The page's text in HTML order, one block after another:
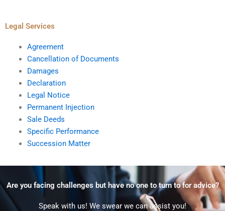
Legal Services
Agreement
Cancellation of Documents
Damages
Declaration
Legal Notice
Permanent Injection
Sale Deeds
Specific Performance
Succession Matter
Are you facing challenges but have no one to turn to for advice?
Speak with us! We swear we can assist you!